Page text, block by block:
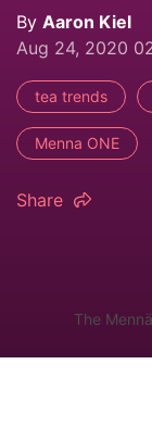
By Aaron Kiel
Aug 24, 2020
tea trends
Menna ONE
Share
The